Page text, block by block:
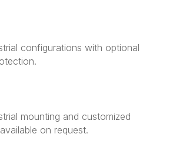
configurations with optional
mounting and customized
on request.